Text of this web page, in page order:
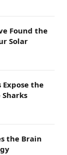
Found the
Solar
the
the Brain